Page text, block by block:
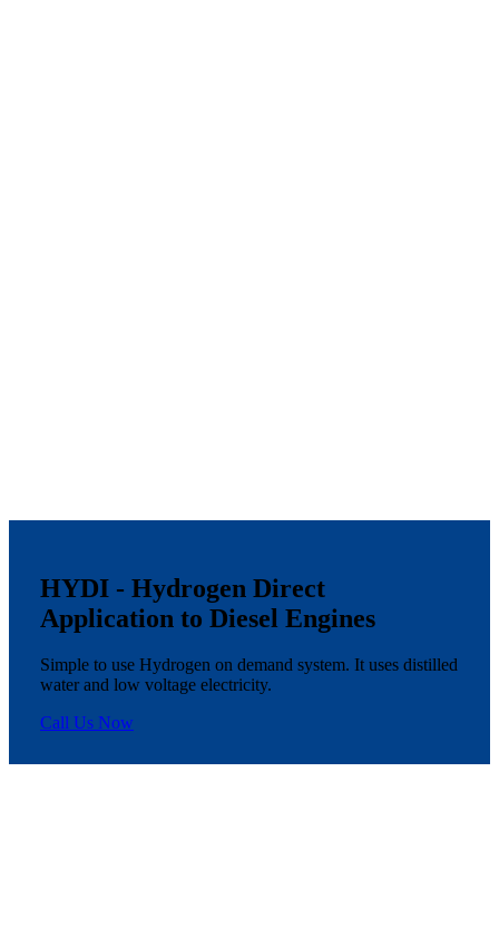
HYDI - Hydrogen Direct
Application to Diesel Engines
Simple to use Hydrogen on demand system. It uses distilled
water and low voltage electricity.
Call Us Now